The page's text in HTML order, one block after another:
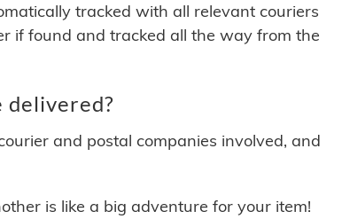
tracked with all relevant couriers
if found and tracked all the way from the
delivered?
and postal companies involved, and
is like a big adventure for your item!